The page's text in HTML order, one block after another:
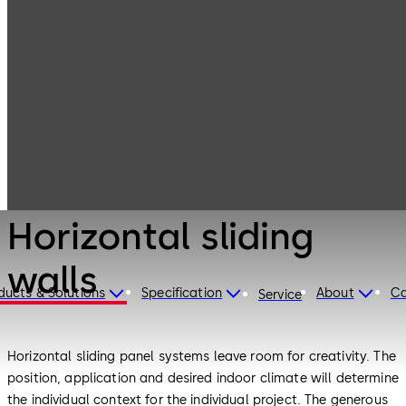
& Solutions Specification Service About
Horizontal sliding
walls
Horizontal sliding panel systems leave room for creativity. The
position, application and desired indoor climate will determine
the individual context for the individual project. The generous